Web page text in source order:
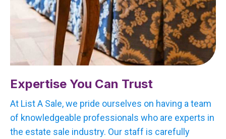
Expertise You Can Trust
At List A Sale, we pride ourselves on having a team
of knowledgeable professionals who are experts in
the estate sale industry. Our staff is carefully